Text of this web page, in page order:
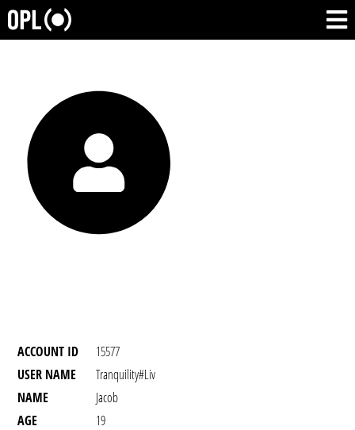
ACCOUNT ID
15577
USER NAME
Tranquility#liv
NAME
Jacob
AGE
19